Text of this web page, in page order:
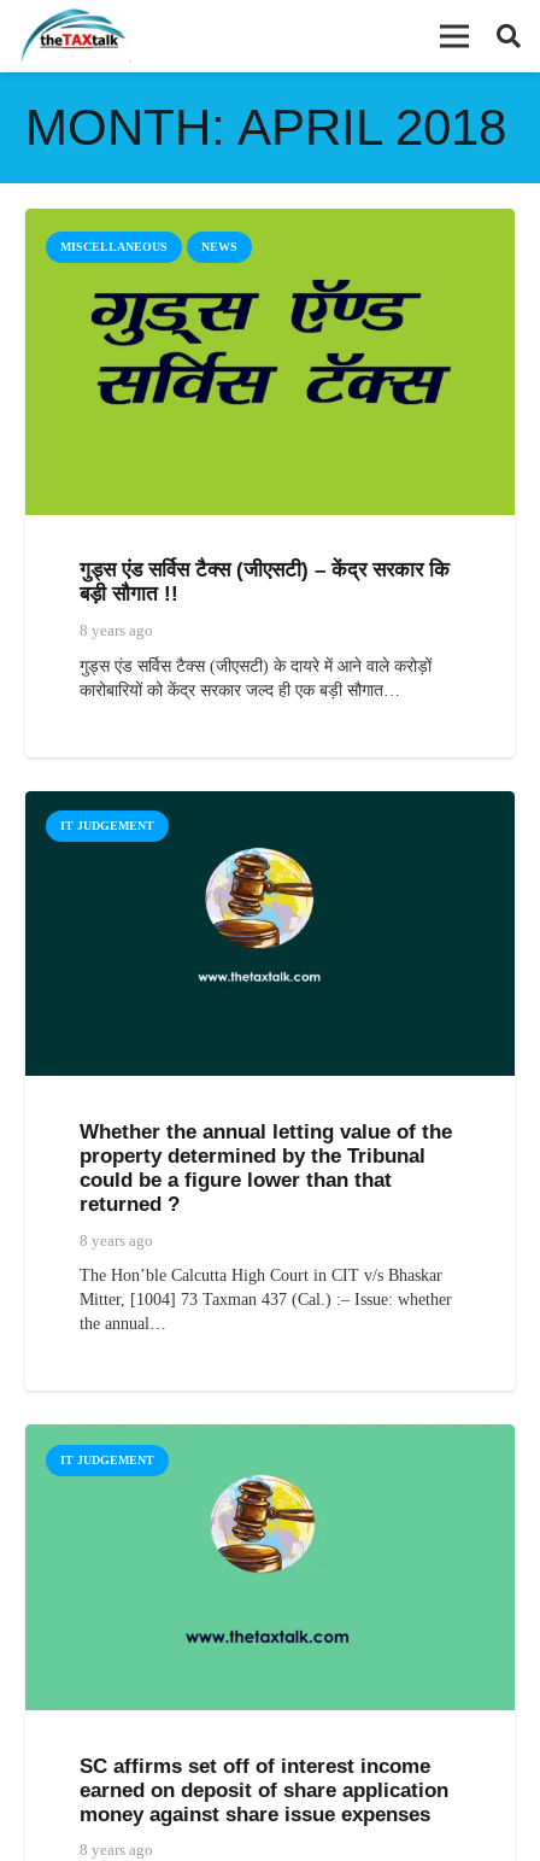
MONTH: APRIL 2018
MISCELLANEOUS NEWS
गुड्स एंड सर्विस टैक्स (जीएसटी) – केंद्र सरकार कि
बड़ी सौगात !!
8 years ago
गुड्स एंड सर्विस टैक्स (जीएसटी) के दायरे में आने वाले करोड़ों
कारोबारियों को केंद्र सरकार जल्द ही एक बड़ी सौगात…
IT JUDGEMENT
Whether the annual letting value of the
property determined by the Tribunal
could be a figure lower than that
returned ?
8 years ago
The Hon’ble Calcutta High Court in CIT v/s Bhaskar
Mitter, [1004] 73 Taxman 437 (Cal.) :– Issue: whether
the annual…
IT JUDGEMENT
SC affirms set off of interest income
earned on deposit of share application
money against share issue expenses
8 years ago